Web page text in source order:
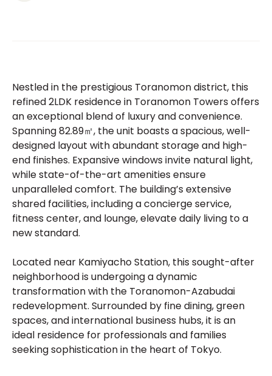
Nestled in the prestigious Toranomon district, this
refined 2LDK residence in Toranomon Towers offers
an exceptional blend of luxury and convenience.
Spanning 82.89㎡, the unit boasts a spacious, well-
designed layout with abundant storage and high-
end finishes. Expansive windows invite natural light,
while state-of-the-art amenities ensure
unparalleled comfort. The building’s extensive
shared facilities, including a concierge service,
fitness center, and lounge, elevate daily living to a
new standard.
Located near Kamiyacho Station, this sought-after
neighborhood is undergoing a dynamic
transformation with the Toranomon-Azabudai
redevelopment. Surrounded by fine dining, green
spaces, and international business hubs, it is an
ideal residence for professionals and families
seeking sophistication in the heart of Tokyo.